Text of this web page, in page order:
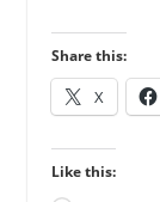
Share this:
X
Like this: